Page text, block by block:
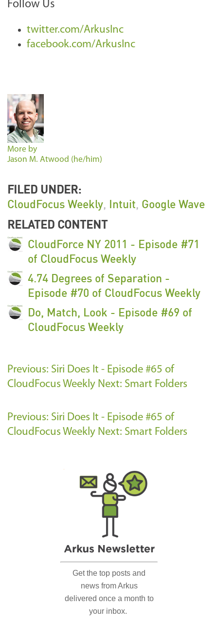
Follow Us
twitter.com/ArkusInc
facebook.com/ArkusInc
More by
Jason M. Atwood (he/him)
FILED UNDER:
CloudFocus Weekly, Intuit, Google Wave
RELATED CONTENT
CloudForce NY 2011 - Episode #71
of CloudFocus Weekly
4.74 Degrees of Separation -
Episode #70 of CloudFocus Weekly
Do, Match, Look - Episode #69 of
CloudFocus Weekly
Previous: Siri Does It - Episode #65 of
CloudFocus Weekly Next: Smart Folders
Previous: Siri Does It - Episode #65 of
CloudFocus Weekly Next: Smart Folders